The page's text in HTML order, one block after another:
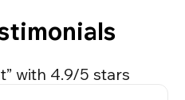
with 4.9/5 stars